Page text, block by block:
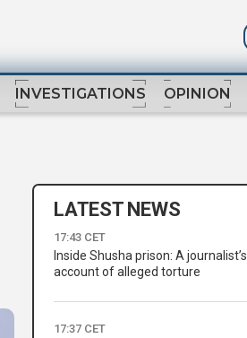
INVESTIGATIONS OPINION
LATEST NEWS
17:43 CET
Inside Shusha prison: A journalist’s
account of alleged torture
17:37 CET